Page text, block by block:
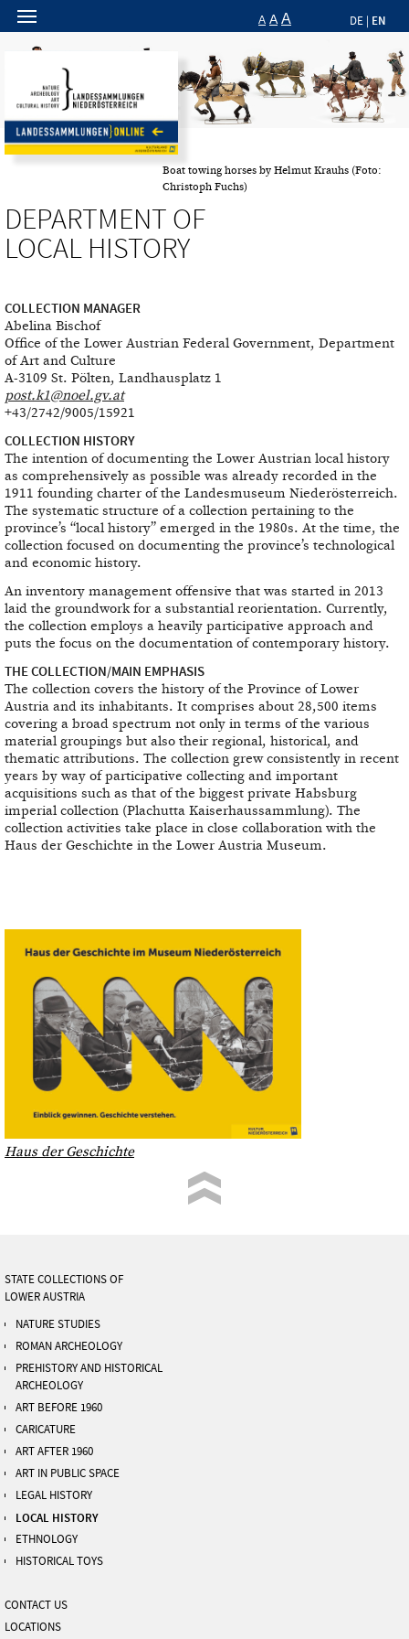
A A A DE | EN
Boat towing horses by Helmut Krauhs (Foto:
Christoph Fuchs)
DEPARTMENT OF
LOCAL HISTORY
COLLECTION MANAGER
Abelina Bischof
Office of the Lower Austrian Federal Government, Department
of Art and Culture
A-3109 St. Pölten, Landhausplatz 1
post.k1@noel.gv.at
+43/2742/9005/15921
COLLECTION HISTORY
The intention of documenting the Lower Austrian local history
as comprehensively as possible was already recorded in the
1911 founding charter of the Landesmuseum Niederösterreich.
The systematic structure of a collection pertaining to the
province’s “local history” emerged in the 1980s. At the time, the
collection focused on documenting the province’s technological
and economic history.
An inventory management offensive that was started in 2013
laid the groundwork for a substantial reorientation. Currently,
the collection employs a heavily participative approach and
puts the focus on the documentation of contemporary history.
THE COLLECTION/MAIN EMPHASIS
The collection covers the history of the Province of Lower
Austria and its inhabitants. It comprises about 28,500 items
covering a broad spectrum not only in terms of the various
material groupings but also their regional, historical, and
thematic attributions. The collection grew consistently in recent
years by way of participative collecting and important
acquisitions such as that of the biggest private Habsburg
imperial collection (Plachutta Kaiserhaussammlung). The
collection activities take place in close collaboration with the
Haus der Geschichte in the Lower Austria Museum.
Haus der Geschichte
STATE COLLECTIONS OF
LOWER AUSTRIA
NATURE STUDIES
ROMAN ARCHEOLOGY
PREHISTORY AND HISTORICAL
ARCHEOLOGY
ART BEFORE 1960
CARICATURE
ART AFTER 1960
ART IN PUBLIC SPACE
LEGAL HISTORY
LOCAL HISTORY
ETHNOLOGY
HISTORICAL TOYS
CONTACT US
LOCATIONS